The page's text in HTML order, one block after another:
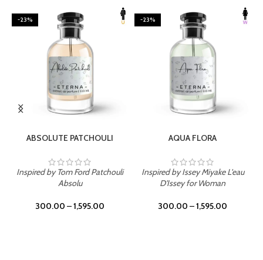
-23%
ABSOLUTE PATCHOULI
Inspired by Tom Ford Patchouli
Absolu
300.00 –1,595.00
-23%
AQUA FLORA
Inspired by Issey Miyake L'eau
D'Issey for Woman
300.00 –1,595.00